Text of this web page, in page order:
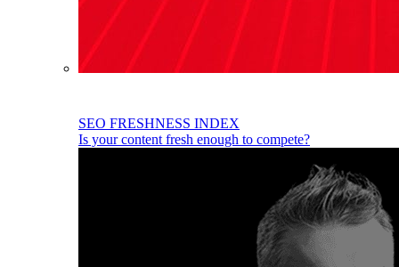
SEO FRESHNESS INDEX
Is your content fresh enough to compete?